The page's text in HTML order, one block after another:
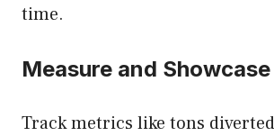
time.
Measure and
Track metrics like tons